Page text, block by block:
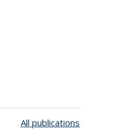
All publications